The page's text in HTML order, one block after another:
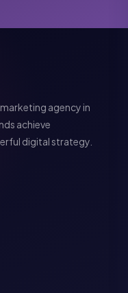
agency in
achieve
digital strategy.